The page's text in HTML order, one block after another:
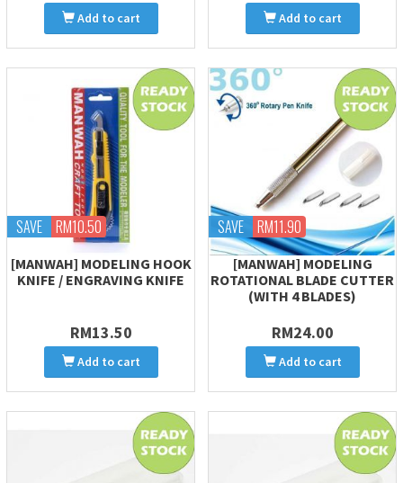
Add to cart Add to cart
SAVE RM10.50
[MANWAH] MODELING HOOK
KNIFE / ENGRAVING KNIFE
RM13.50
Add to cart
SAVE RM11.90
[MANWAH] MODELING
ROTATIONAL BLADE CUTTER
(WITH 4 BLADES)
RM24.00
Add to cart